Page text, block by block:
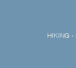
HIKING -